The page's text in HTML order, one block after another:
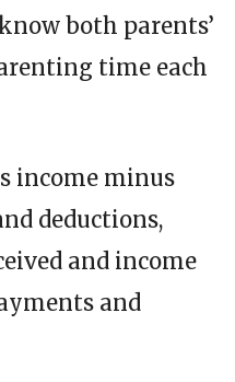
both parents’
time each
income minus
deductions,
and income
and